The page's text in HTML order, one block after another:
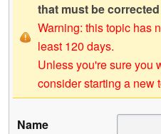
that must be
Warning: this topic has
least 120 days.
Unless you're sure you
consider starting a new
Name